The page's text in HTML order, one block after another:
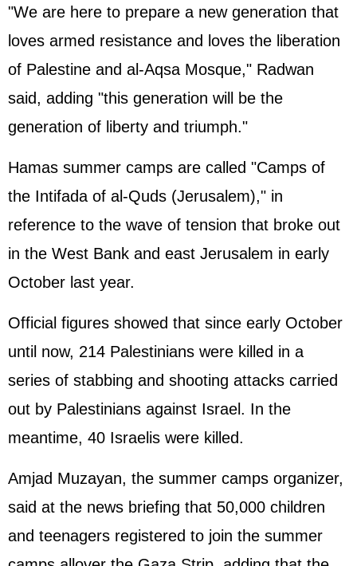
"We are here to prepare a new generation that
loves armed resistance and loves the liberation
of Palestine and al-Aqsa Mosque," Radwan
said, adding "this generation will be the
generation of liberty and triumph."
Hamas summer camps are called "Camps of
the Intifada of al-Quds (Jerusalem)," in
reference to the wave of tension that broke out
in the West Bank and east Jerusalem in early
October last year.
Official figures showed that since early October
until now, 214 Palestinians were killed in a
series of stabbing and shooting attacks carried
out by Palestinians against Israel . In the
meantime, 40 Israelis were killed.
Amjad Muzayan, the summer camps organizer,
said at the news briefing that 50,000 children
and teenagers registered to join the summer